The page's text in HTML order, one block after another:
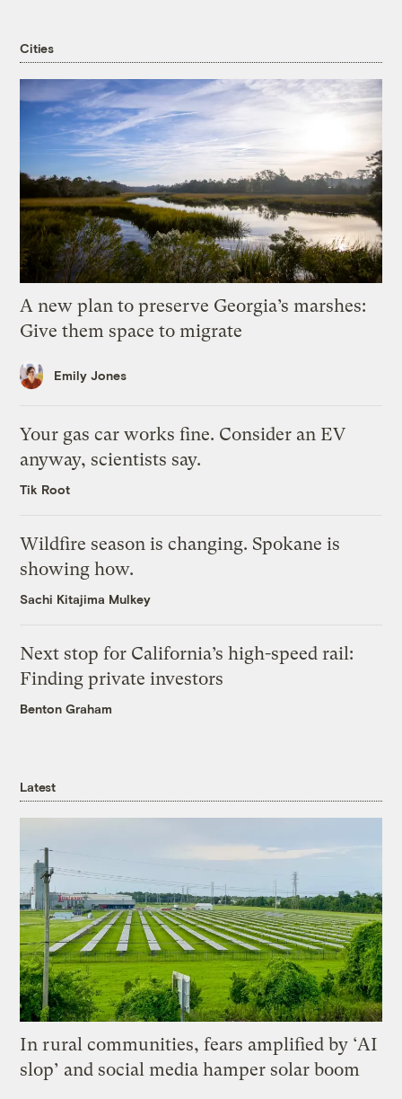
Cities
A new plan to preserve Georgia’s marshes:
Give them space to migrate
Emily Jones
Your gas car works fine. Consider an EV
anyway, scientists say.
Tik Root
Wildfire season is changing. Spokane is
showing how.
Sachi Kitajima Mulkey
Next stop for California’s high-speed rail:
Finding private investors
Benton Graham
Latest
In rural communities, fears amplified by ‘AI
slop’ and social media hamper solar boom